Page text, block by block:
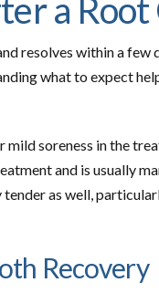
a Root
resolves within a
what to expect
mild soreness in the
and is usually
as well,
Recovery